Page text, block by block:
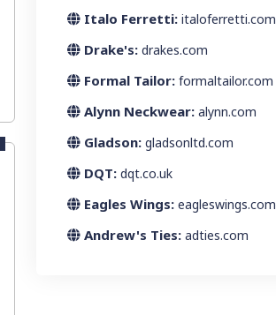
Italo Ferretti: italoferretti.com
Drake's: drakes.com
Formal Tailor: formaltailor.com
Alynn Neckwear: alynn.com
Gladson: gladsonltd.com
DQT: dqt.co.uk
Eagles Wings: eagleswings.com
Andrew's Ties: adties.com